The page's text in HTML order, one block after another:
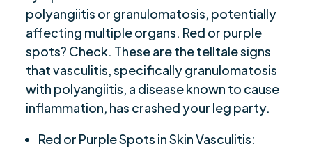
polyangiitis or granulomatosis, potentially
affecting multiple organs. Red or purple
spots? Check. These are the telltale signs
that vasculitis, specifically granulomatosis
with polyangiitis, a disease known to cause
inflammation, has crashed your leg party.
Red or Purple Spots in Skin Vasculitis: